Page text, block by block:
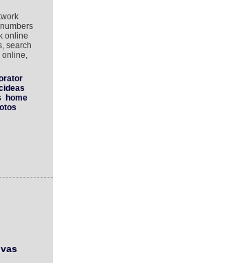
online
search
online,
home